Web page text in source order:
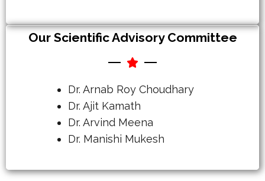
Our Scientific Advisory Committee
Dr. Arnab Roy Choudhary
Dr. Ajit Kamath
Dr. Arvind Meena
Dr. Manishi Mukesh